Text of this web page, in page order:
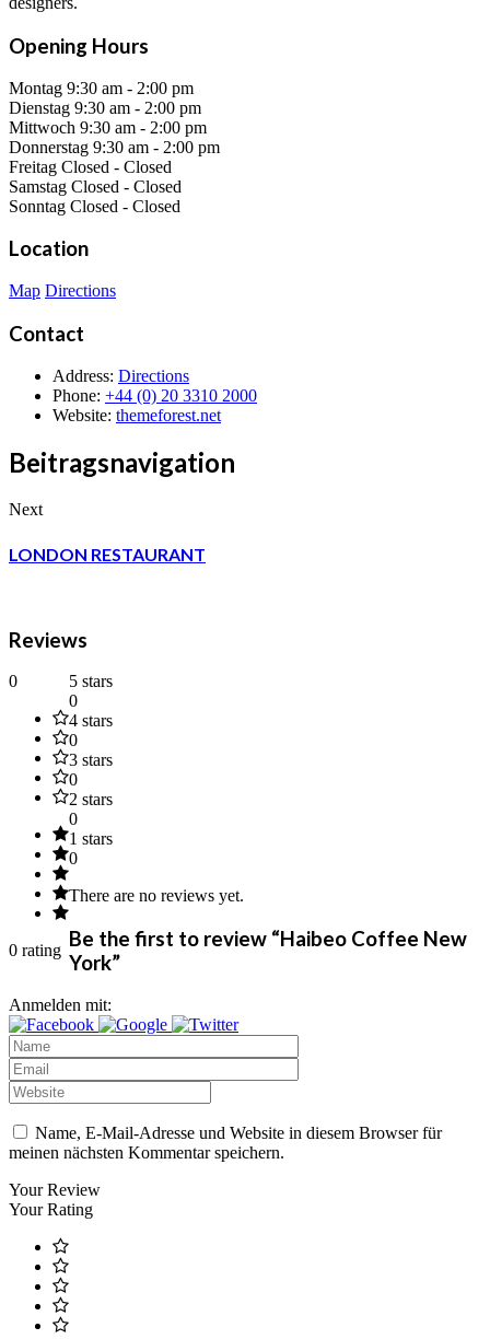
Opening Hours
Montag 9:30 am - 2:00 pm
Dienstag 9:30 am - 2:00 pm
Mittwoch 9:30 am - 2:00 pm
Donnerstag 9:30 am - 2:00 pm
Freitag Closed - Closed
Samstag Closed - Closed
Sonntag Closed - Closed
Location
Map Directions
Contact
Address: Directions
Phone: +44 (0) 20 3310 2000
Website: themeforest.net
Beitragsnavigation
Next
LONDON RESTAURANT
Reviews
0
0 rating
5 stars
0
4 stars
0
3 stars
0
2 stars
0
1 stars
0
There are no reviews yet.
Be the first to review “Haibeo Coffee New
York”
Anmelden mit:
Name, E-Mail-Adresse und Website in diesem Browser für
meinen nächsten Kommentar speichern.
Your Review
Your Rating